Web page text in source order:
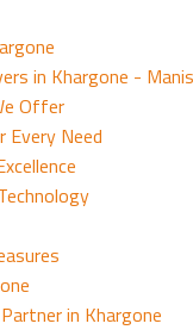
in Khargone -
Offer
Need
in Khargone